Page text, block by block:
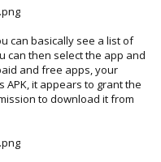
can basically see a list of
can then select the app and
and free apps, your
APK, it appears to grant the
to download it from